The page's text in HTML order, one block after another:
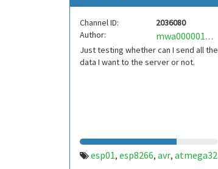
Channel ID:
2036080
Author:
mwa0000019074154
Just testing whether can I send all the
data I want to the server or not.
esp01, esp8266, avr, atmega32